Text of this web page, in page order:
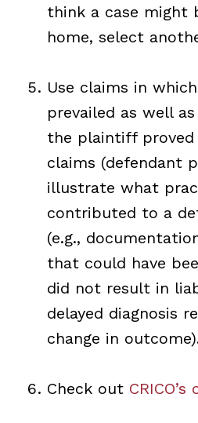
think a case might
home, select
Use claims in
prevailed as well
the plaintiff proved
claims (defendant
illustrate what
contributed to a
(e.g.,
that could have
did not result in
delayed diagnosis
change in
Check out